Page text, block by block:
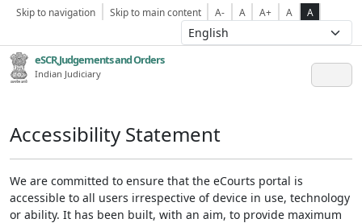
Skip to navigation Skip to main content A- A A+ A A
eSCR,Judgements and Orders
Indian Judiciary
Accessibility Statement
We are committed to ensure that the eCourts portal is
accessible to all users irrespective of device in use, technology
or ability. It has been built, with an aim, to provide maximum